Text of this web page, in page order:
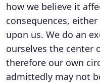
how we believe it
consequences,
upon us. We do an
ourselves the center
therefore our own
admittedly may not